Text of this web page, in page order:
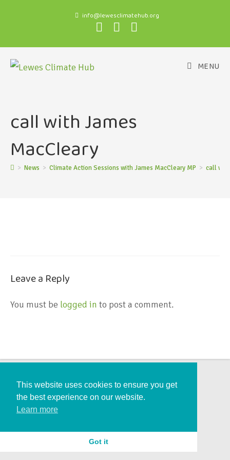
info@lewesclimatehub.org
MENU
call with James
MacCleary
> News > Climate Action Sessions with James MacCleary MP > call
Leave a Reply
You must be logged in to post a comment.
This website uses cookies to ensure you get
the best experience on our website.
Learn more
Got it